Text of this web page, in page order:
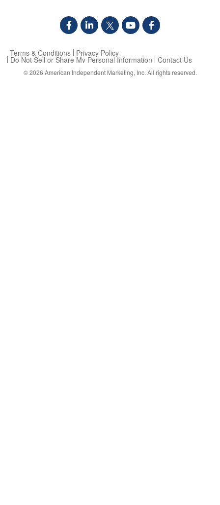
Terms & Conditions Privacy Policy
Do Not Sell or Share My Personal Information Contact Us
© 2026 American Independent Marketing, Inc. All rights reserved.